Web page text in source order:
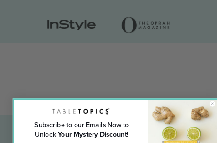
Subscribe to our Emails Now to
UnlockYour Mystery Discount!